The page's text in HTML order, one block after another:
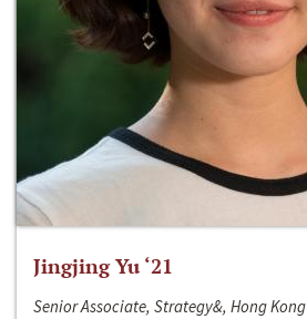
Jingjing Yu ‘21
Senior Associate, Strategy&, Hong Kong